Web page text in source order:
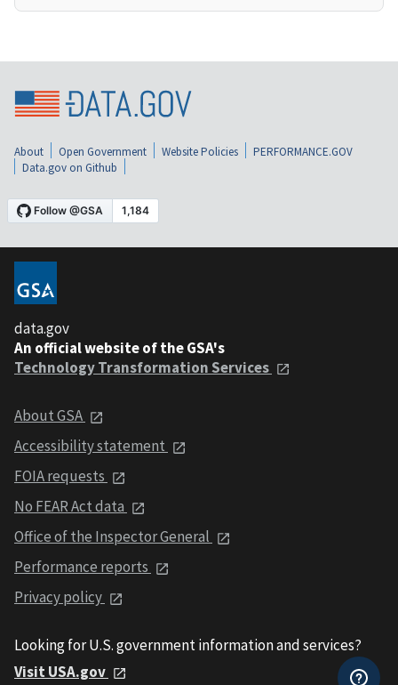
About Open Government Website Policies
PERFORMANCE.GOV
Data.gov on Github
data.gov
An official website of the GSA's
Technology Transformation Services
About GSA
Accessibility statement
FOIA requests
No FEAR Act data
Office of the Inspector General
Performance reports
Privacy policy
Looking for U.S. government information and services?
Visit USA.gov